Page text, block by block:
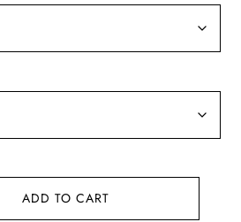
ADD TO CART